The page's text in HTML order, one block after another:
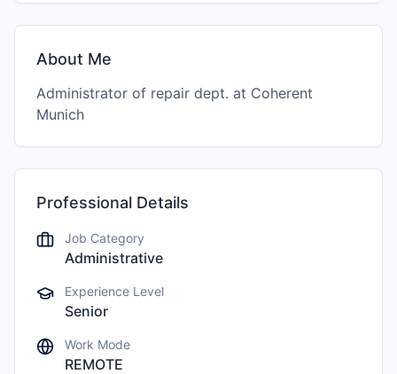
About Me
Administrator of repair dept. at Coherent
Munich
Professional Details
Job Category
Administrative
Experience Level
Senior
Work Mode
REMOTE